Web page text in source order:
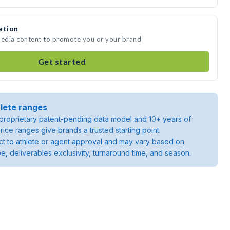
content to promote you or your brand
Get started
ranges
patent-pending data model and 10+ years of
ranges give brands a trusted starting point.
to athlete or agent approval and may vary based on
deliverables exclusivity, turnaround time, and season.